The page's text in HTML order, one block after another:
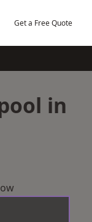
Get a Free Quote
in